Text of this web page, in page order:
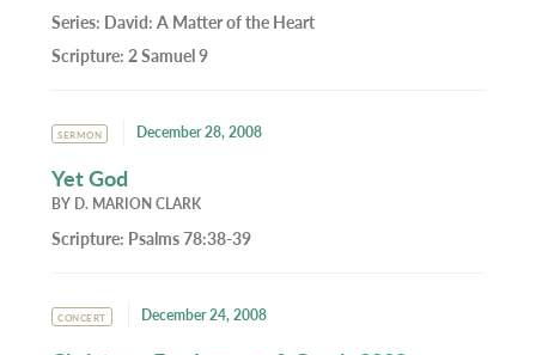
Series: David: A Matter of the Heart
Scripture:2 Samuel 9
SERMON December 28, 2008
Yet God
BY D. MARION CLARK
Scripture: Psalms 78:38-39
CONCERT December 24, 2008